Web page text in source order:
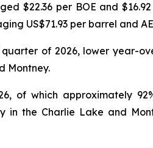
$22.36 per BOE and
US$71.93 per barrel and
of 2026, lower year-
Montney.
of which approximately
in the Charlie Lake and